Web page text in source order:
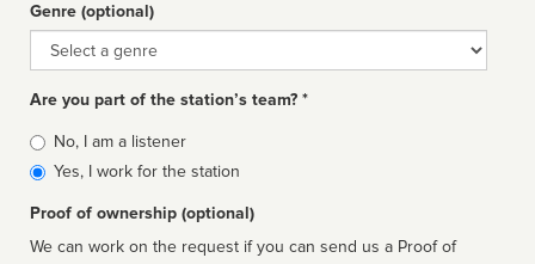
Genre (optional)
Genre
Are you part of the station’s team? *
Is
affiliated
No, I am a listener
Yes, I work for the station
Proof of ownership (optional)
We can work on the request if you can send us a Proof of